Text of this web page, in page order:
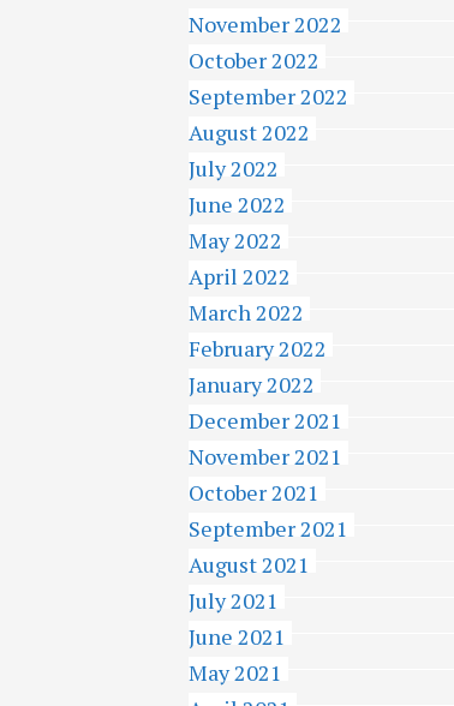
November 2022
October 2022
September 2022
August 2022
July 2022
June 2022
May 2022
April 2022
March 2022
February 2022
January 2022
December 2021
November 2021
October 2021
September 2021
August 2021
July 2021
June 2021
May 2021